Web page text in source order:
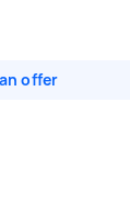
offer